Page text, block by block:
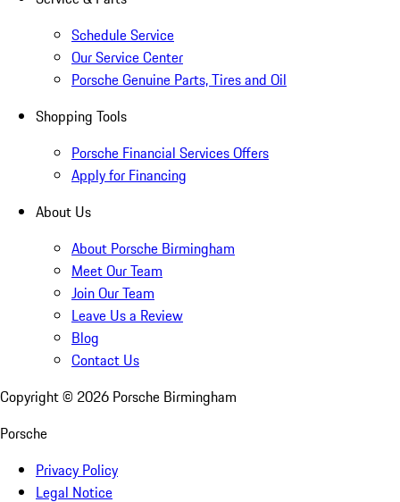
Schedule Service
Our Service Center
Porsche Genuine Parts, Tires and Oil
Shopping Tools
Porsche Financial Services Offers
Apply for Financing
About Us
About Porsche Birmingham
Meet Our Team
Join Our Team
Leave Us a Review
Blog
Contact Us
Copyright © 2026 Porsche Birmingham
Porsche
Privacy Policy
Legal Notice